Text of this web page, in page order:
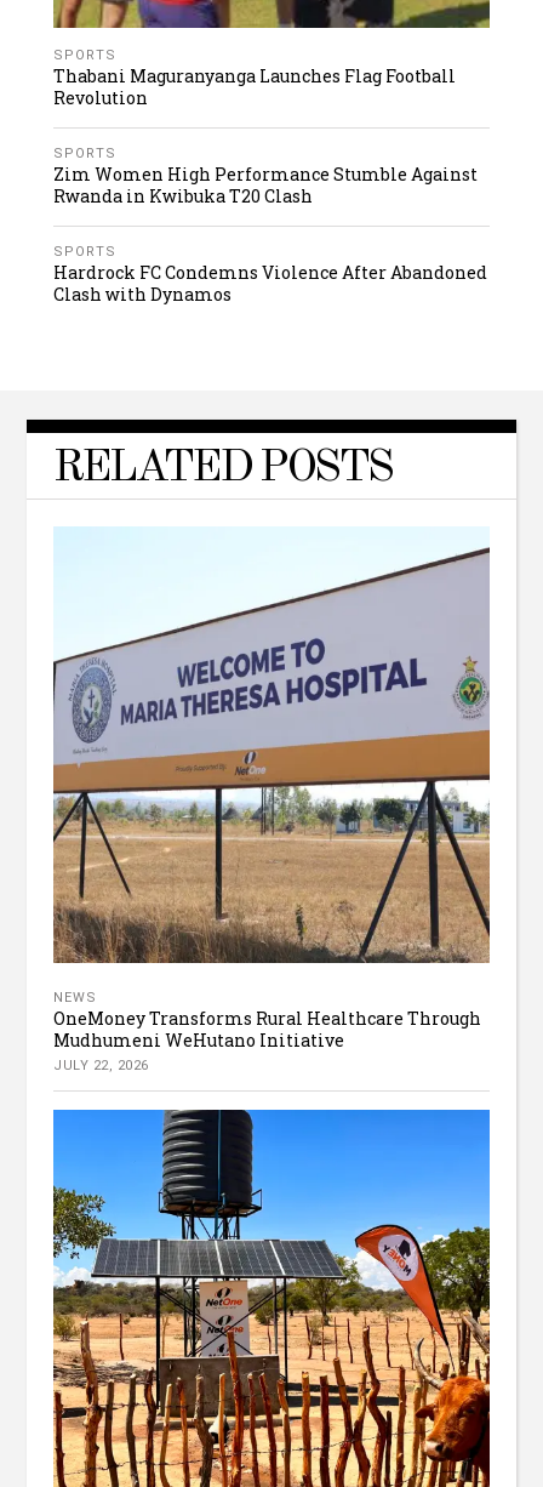
SPORTS
Thabani Maguranyanga Launches Flag Football
Revolution
SPORTS
Zim Women High Performance Stumble Against
Rwanda in Kwibuka T20 Clash
SPORTS
Hardrock FC Condemns Violence After Abandoned
Clash with Dynamos
RELATED POSTS
NEWS
OneMoney Transforms Rural Healthcare Through
Mudhumeni WeHutano Initiative
JULY 22, 2026